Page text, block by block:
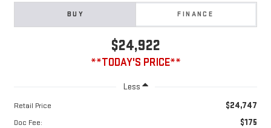
BUY FINANCE
$24,922
**TODAY'S PRICE**
Less
Retail Price $24,747
Doc Fee: $175